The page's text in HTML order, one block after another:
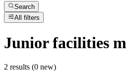
Search
All filters
Junior facilities
2 results (0 new)